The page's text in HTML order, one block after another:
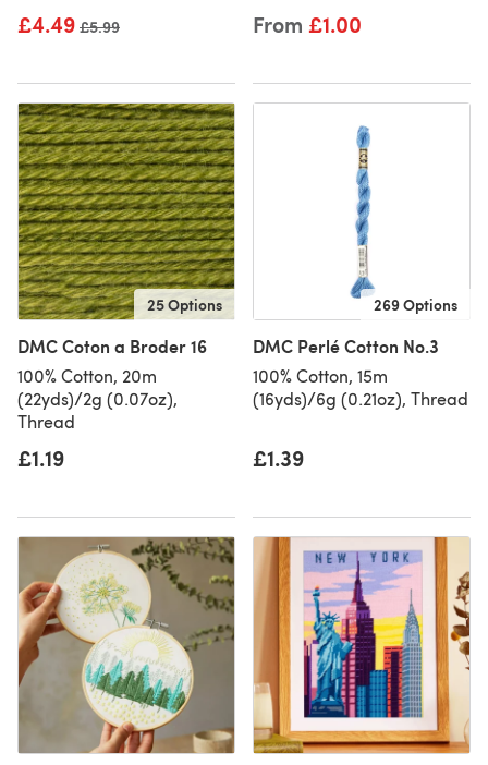
£4.49 Old price
£5.99 From £1.00
25 Options
DMC Coton a Broder 16
100% Cotton, 20m
(22yds)/2g (0.07oz),
Thread
£1.19
269 Options
DMC Perlé Cotton No.3
100% Cotton, 15m
(16yds)/6g (0.21oz), Thread
£1.39